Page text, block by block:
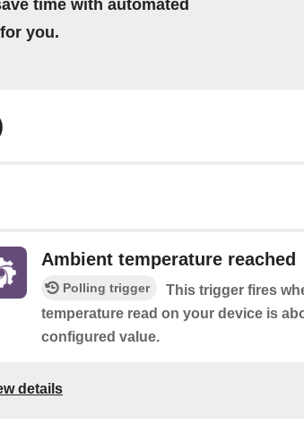
time with automated
you.
Ambient temperature reached
Polling trigger
This trigger fires
temperature read on your device is
configured value.
details